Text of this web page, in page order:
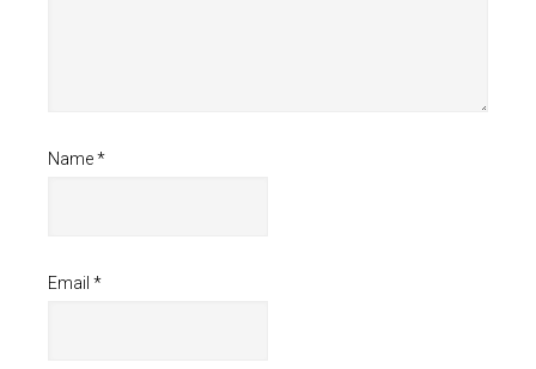
Name*
Email *